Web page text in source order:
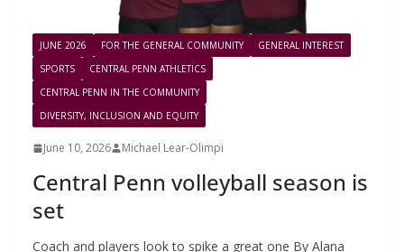
JUNE 2026 FOR THE GENERAL COMMUNITY
GENERAL INTEREST
SPORTS
CENTRAL PENN ATHLETICS
CENTRAL PENN IN THE COMMUNITY
DIVERSITY, INCLUSION AND EQUITY
June 10, 2026 Michael Lear-Olimpi
Central Penn volleyball season is
set
Coach and players look to spike a great one By Alana